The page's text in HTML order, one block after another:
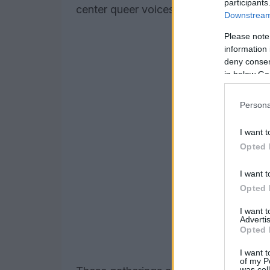
Please
information
deny
in below
I want
Opted
I want
Opted
I want
Opted
I want
of my
center queer voices and experiences